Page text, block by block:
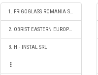
1. FRIGOGLASS ROMANIA SRL
2. OBRIST EASTERN EUROPE SRL
3. H - INSTAL SRL